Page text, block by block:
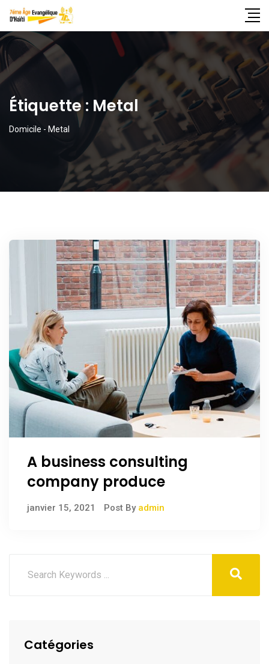
Étiquette : Metal
Domicile - Metal
A business consulting
company produce
janvier 15, 2021 Post By admin
Catégories